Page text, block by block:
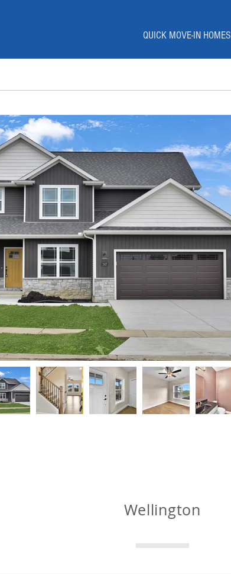
QUICK MOVE-IN HOMES
Wellington